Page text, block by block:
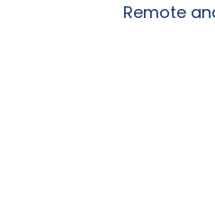
Remote